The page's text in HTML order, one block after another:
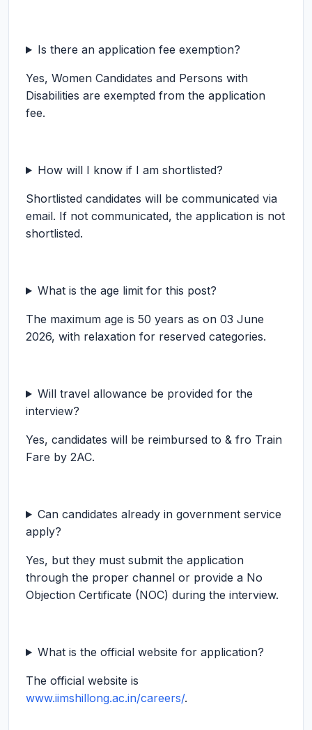
Is there an application fee exemption?
Yes, Women Candidates and Persons with
Disabilities are exempted from the application
fee.
How will I know if I am shortlisted?
Shortlisted candidates will be communicated via
email. If not communicated, the application is not
shortlisted.
What is the age limit for this post?
The maximum age is 50 years as on 03 June
2026, with relaxation for reserved categories.
Will travel allowance be provided for the
interview?
Yes, candidates will be reimbursed to & fro Train
Fare by 2AC.
Can candidates already in government service
apply?
Yes, but they must submit the application
through the proper channel or provide a No
Objection Certificate (NOC) during the interview.
What is the official website for application?
The official website is
www.iimshillong.ac.in/careers/.